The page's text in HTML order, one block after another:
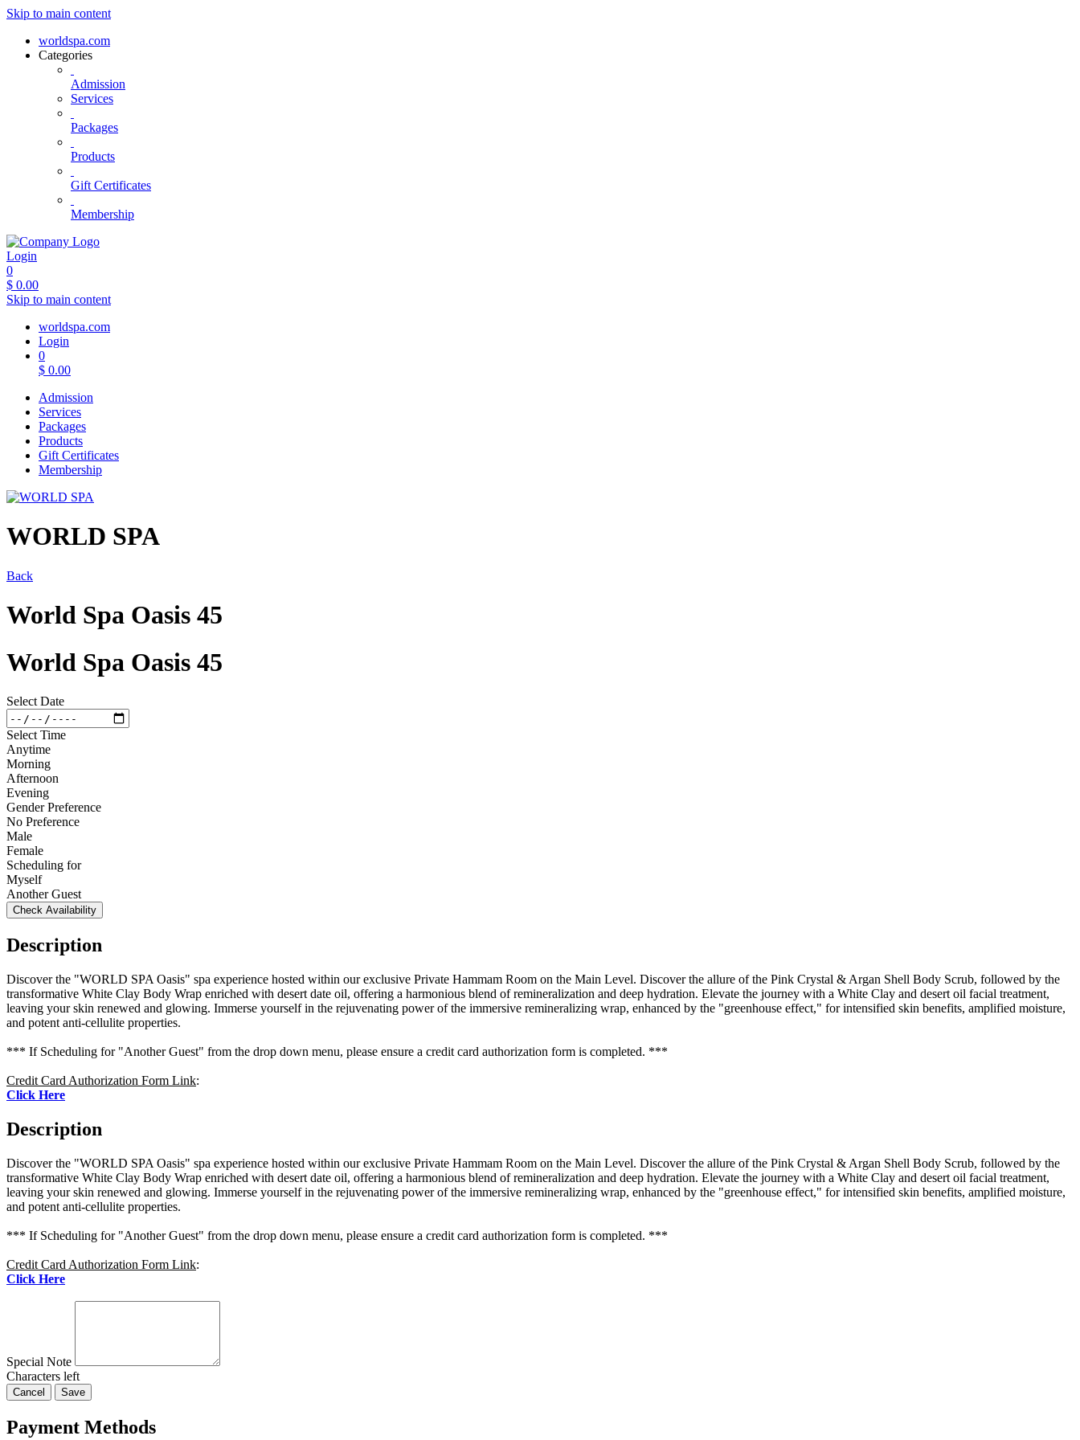
Skip to main content
worldspa.com
Categories
Admission
Services
Packages
Products
Gift Certificates
Membership
Login
0
$ 0.00
Skip to main content
worldspa.com
Login
0
$ 0.00
Admission
Services
Packages
Products
Gift Certificates
Membership
WORLD SPA
Back
World Spa Oasis 45
World Spa Oasis 45
Select Date
Select Time
Anytime
Morning
Afternoon
Evening
Gender Preference
No Preference
Male
Female
Scheduling for
Myself
Another Guest
Check Availability
Description
Discover the "WORLD SPA Oasis" spa experience hosted within our exclusive Private Hammam Room on the Main Level. Discover the allure of the Pink Crystal & Argan Shell Body Scrub, followed by the
transformative White Clay Body Wrap enriched with desert date oil, offering a harmonious blend of remineralization and deep hydration. Elevate the journey with a White Clay and desert oil facial treatment,
leaving your skin renewed and glowing. Immerse yourself in the rejuvenating power of the immersive remineralizing wrap, enhanced by the "greenhouse effect," for intensified skin benefits, amplified moisture,
and potent anti-cellulite properties.
*** If Scheduling for "Another Guest" from the drop down menu, please ensure a credit card authorization form is completed. ***
Credit Card Authorization Form Link:
Click Here
Description
Discover the "WORLD SPA Oasis" spa experience hosted within our exclusive Private Hammam Room on the Main Level. Discover the allure of the Pink Crystal & Argan Shell Body Scrub, followed by the
transformative White Clay Body Wrap enriched with desert date oil, offering a harmonious blend of remineralization and deep hydration. Elevate the journey with a White Clay and desert oil facial treatment,
leaving your skin renewed and glowing. Immerse yourself in the rejuvenating power of the immersive remineralizing wrap, enhanced by the "greenhouse effect," for intensified skin benefits, amplified moisture,
and potent anti-cellulite properties.
*** If Scheduling for "Another Guest" from the drop down menu, please ensure a credit card authorization form is completed. ***
Credit Card Authorization Form Link:
Click Here
Special Note
Characters left
Cancel Save
Payment Methods